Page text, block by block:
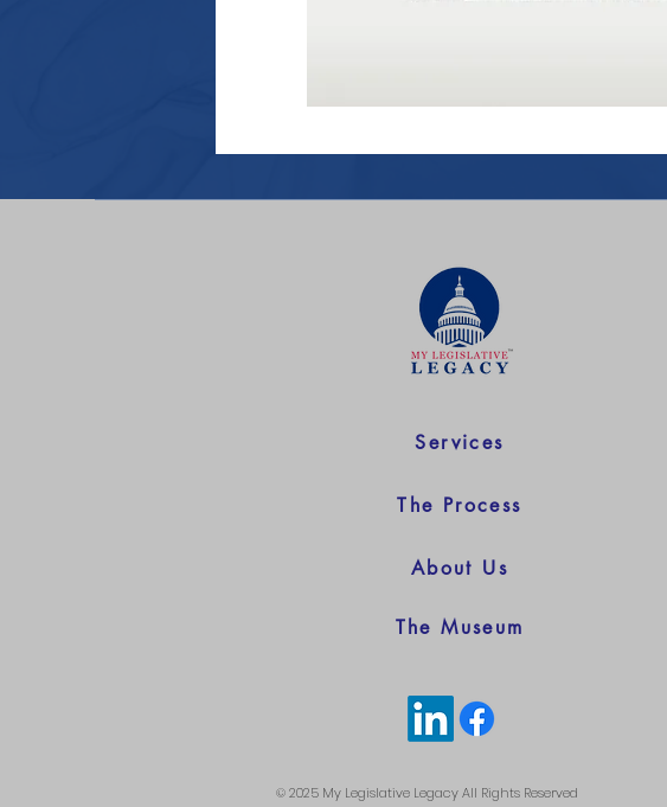
Services
The Process
About Us
The Museum
© 2025 My Legislative Legacy All Rights Reserved